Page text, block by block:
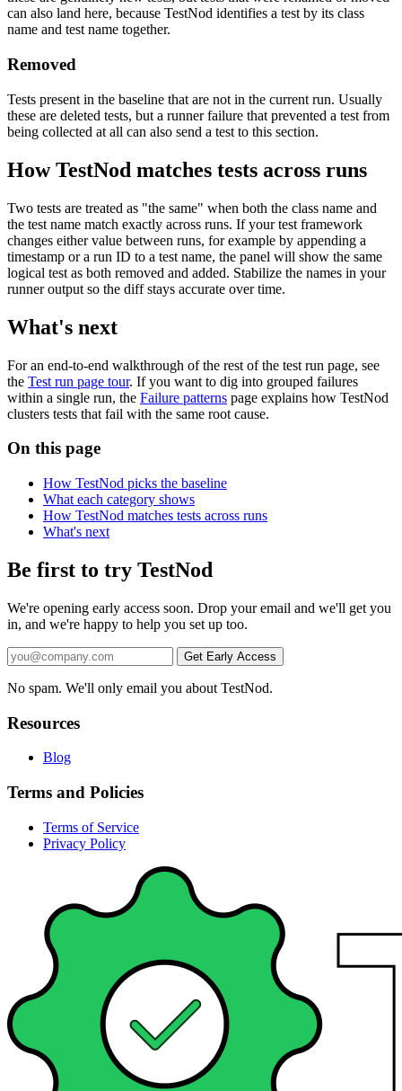
can also land here, because TestNod identifies a test by its class
name and test name together.
Removed
Tests present in the baseline that are not in the current run. Usually
these are deleted tests, but a runner failure that prevented a test from
being collected at all can also send a test to this section.
How TestNod matches tests across runs
Two tests are treated as "the same" when both the class name and
the test name match exactly across runs. If your test framework
changes either value between runs, for example by appending a
timestamp or a run ID to a test name, the panel will show the same
logical test as both removed and added. Stabilize the names in your
runner output so the diff stays accurate over time.
What's next
For an end-to-end walkthrough of the rest of the test run page, see
the Test run page tour. If you want to dig into grouped failures
within a single run, the Failure patterns page explains how TestNod
clusters tests that fail with the same root cause.
On this page
How TestNod picks the baseline
What each category shows
How TestNod matches tests across runs
What's next
Be first to try TestNod
We're opening early access soon. Drop your email and we'll get you
in, and we're happy to help you set up too.
No spam. We'll only email you about TestNod.
Resources
Blog
Terms and Policies
Terms of Service
Privacy Policy